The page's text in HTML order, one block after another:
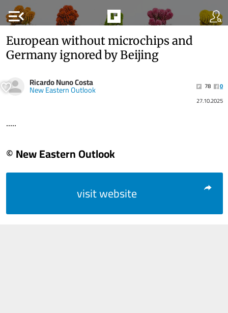
menu_open
European without microchips and
Germany ignored by Beijing
Ricardo Nuno Costa
New Eastern Outlook 78
0
27.10.2025
.....
© New Eastern Outlook
visit website